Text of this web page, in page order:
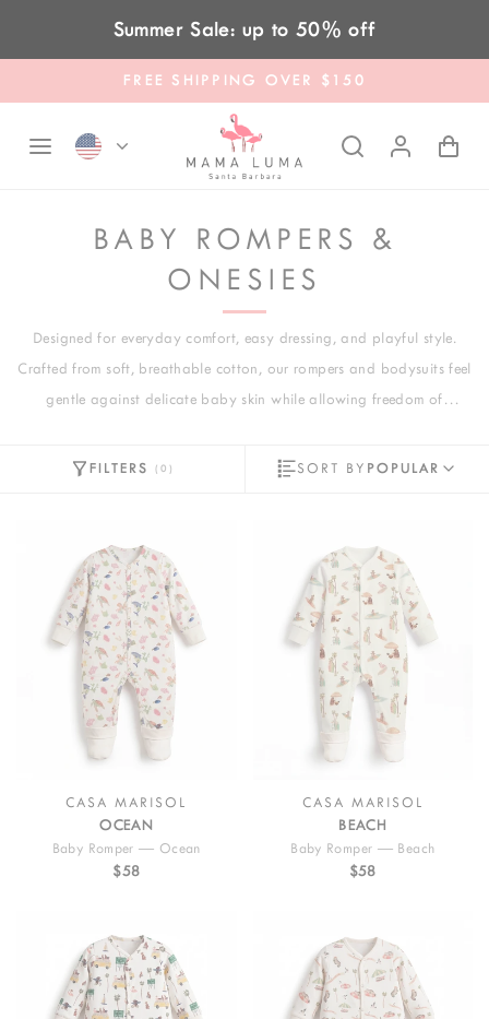
Skip to contentSummer Sale: up to 50% off
FREE SHIPPING OVER $150
BABY ROMPERS &
ONESIES
Designed for everyday comfort, easy dressing, and playful style.
Crafted from soft, breathable cotton, our rompers and bodysuits feel
gentle against delicate baby skin while allowing freedom of
to lightweight short-sleeve bodysuits, each piece is thoughtfully
by ocean adventures, sunny beach days, and classic California road
trips, these everyday essentials bring joyful storytelling to baby
wardrobes. Perfect for newborn outfits, playtime, or layering, Casa
Marisol rompers and onesies combine comfort, practicality, and
playful design for every little adventure.
CASA MARISOL
OCEAN
Baby Romper — Ocean
$58
CASA MARISOL
BEACH
Baby Romper — Beach
$58
FILTERS (0) SORT BY POPULAR